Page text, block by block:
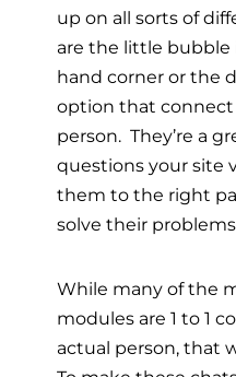
up on all sorts of
are the little
hand corner or the
option that connect
person. They’re a
questions your site
them to the right
solve their
While many of the
modules are 1 to 1
actual person, that